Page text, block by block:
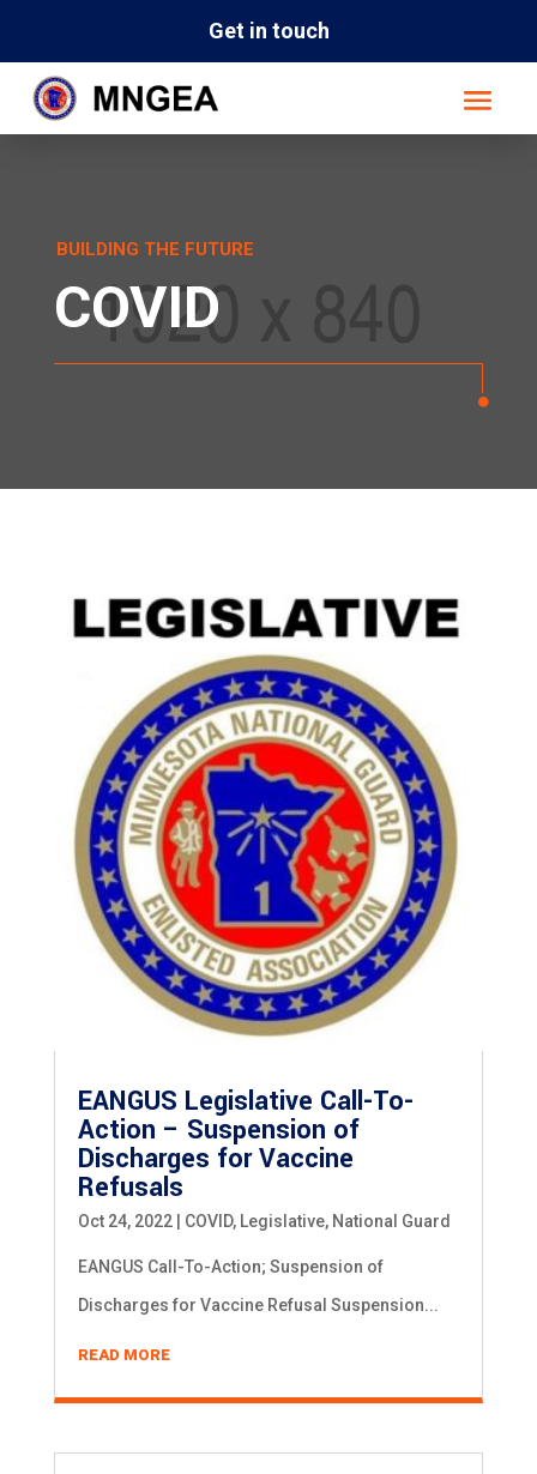
Get in touch
BUILDING THE FUTURE
COVID
EANGUS Legislative Call-To-
Action – Suspension of
Discharges for Vaccine
Refusals
Oct 24, 2022| COVID, Legislative, National Guard
EANGUS Call-To-Action; Suspension of
Discharges for Vaccine Refusal Suspension...
READ MORE